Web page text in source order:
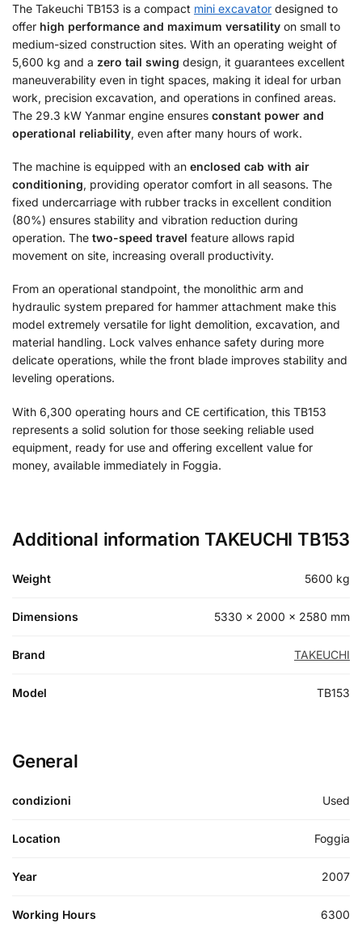
The Takeuchi TB153 is a compact mini excavator designed to
offer high performance and maximum versatility on small to
medium-sized construction sites. With an operating weight of
5,600 kg and a zero tail swing design, it guarantees excellent
maneuverability even in tight spaces, making it ideal for urban
work, precision excavation, and operations in confined areas.
The 29.3 kW Yanmar engine ensures constant power and
operational reliability, even after many hours of work.
The machine is equipped with an enclosed cab with air
conditioning, providing operator comfort in all seasons. The
fixed undercarriage with rubber tracks in excellent condition
(80%) ensures stability and vibration reduction during
operation. The two-speed travel feature allows rapid
movement on site, increasing overall productivity.
From an operational standpoint, the monolithic arm and
hydraulic system prepared for hammer attachment make this
model extremely versatile for light demolition, excavation, and
material handling. Lock valves enhance safety during more
delicate operations, while the front blade improves stability and
leveling operations.
With 6,300 operating hours and CE certification, this TB153
represents a solid solution for those seeking reliable used
equipment, ready for use and offering excellent value for
money, available immediately in Foggia.
Additional information TAKEUCHI TB153
Weight 5600 kg
Dimensions 5330 × 2000 × 2580 mm
Brand TAKEUCHI
Model TB153
General
condizioni Used
Location Foggia
Year 2007
Working Hours 6300